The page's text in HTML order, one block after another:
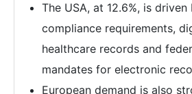
The USA, at 12.6%, is driven
compliance requirements,
healthcare records and
mandates for electronic
European demand is also